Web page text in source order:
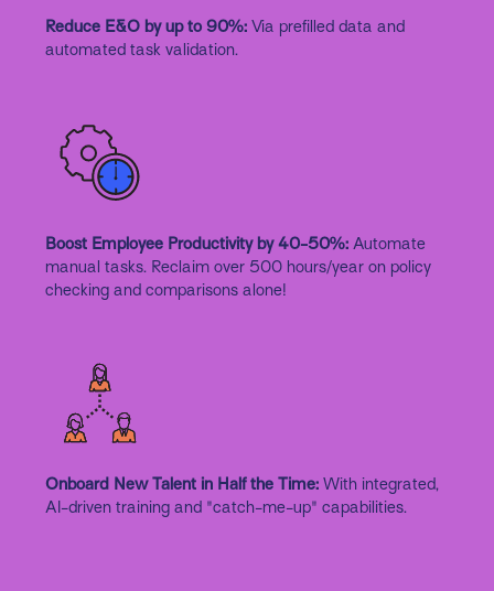
Reduce E&O by up to 90%:Via prefilled data and
automated task validation.
Boost Employee Productivity by 40-50%: Automate
manual tasks. Reclaim over 500 hours/year on policy
checking and comparisons alone!
Onboard New Talent in Half the Time:With integrated,
AI-driven training and "catch-me-up" capabilities.